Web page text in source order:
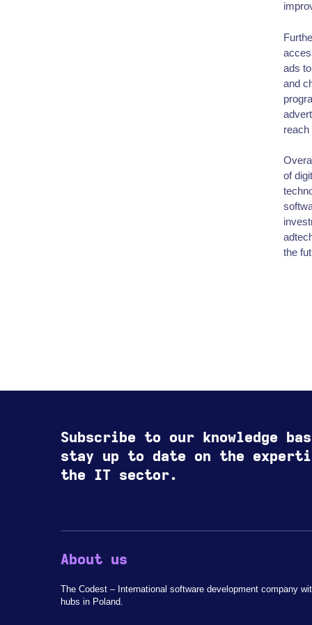
ads
and
reach
of
the
Subscribe to our knowledge
stay up to date on the
the IT sector.
About us
The Codest – International software development company
hubs in Poland.